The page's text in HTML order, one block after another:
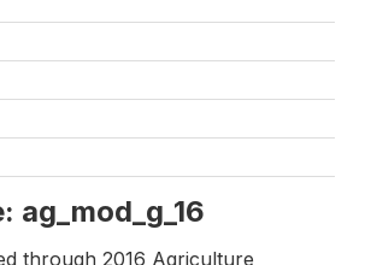
ag_mod_g_16
through 2016 Agriculture